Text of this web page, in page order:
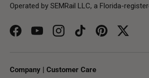
Operated by SEMRail LLC, a Florida-
FacebookYouTubeInstagramTikTokPinterestTwitter
Company | Customer Care